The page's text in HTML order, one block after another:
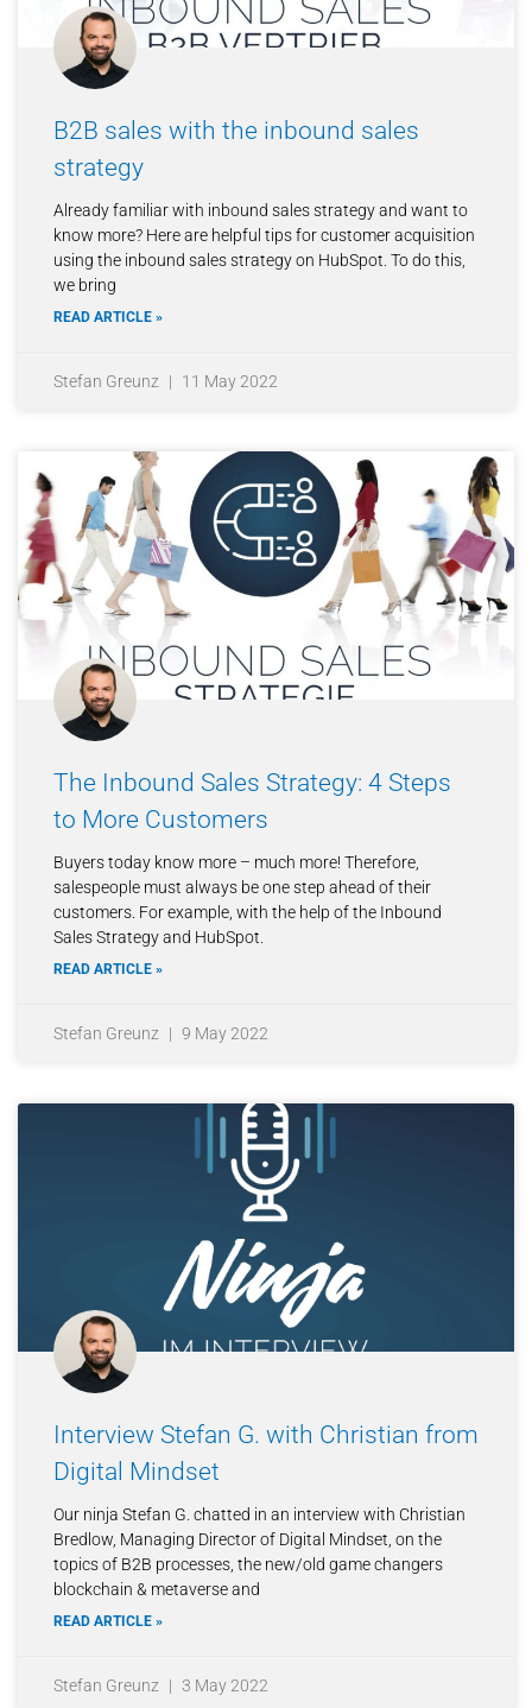
B2B sales with the inbound sales
strategy
Already familiar with inbound sales strategy and want to
know more? Here are helpful tips for customer acquisition
using the inbound sales strategy on HubSpot. To do this,
we bring
READ ARTICLE »
Stefan Greunz 11 May 2022
The Inbound Sales Strategy: 4 Steps
to More Customers
Buyers today know more – much more! Therefore,
salespeople must always be one step ahead of their
customers. For example, with the help of the Inbound
Sales Strategy and HubSpot.
READ ARTICLE »
Stefan Greunz 9 May 2022
Interview Stefan G. with Christian from
Digital Mindset
Our ninja Stefan G. chatted in an interview with Christian
Bredlow, Managing Director of Digital Mindset, on the
topics of B2B processes, the new/old game changers
blockchain & metaverse and
READ ARTICLE »
Stefan Greunz 3 May 2022